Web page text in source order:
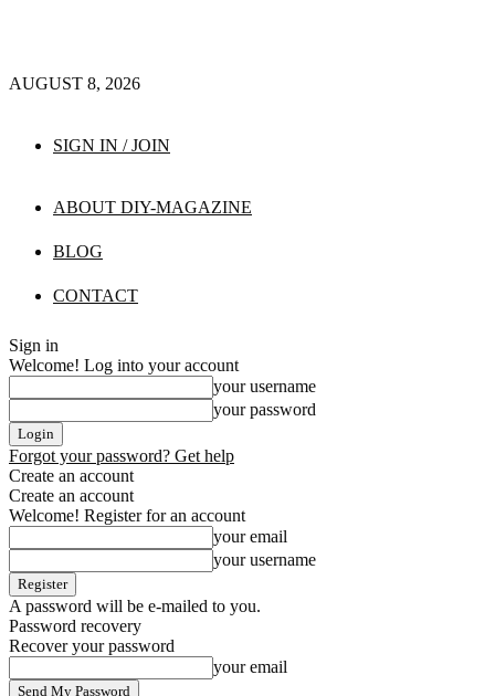
AUGUST 8, 2026
SIGN IN / JOIN
ABOUT DIY-MAGAZINE
BLOG
CONTACT
Sign in
Welcome! Log into your account
your username
your password
Forgot your password? Get help
Create an account
Create an account
Welcome! Register for an account
your email
your username
A password will be e-mailed to you.
Password recovery
Recover your password
your email